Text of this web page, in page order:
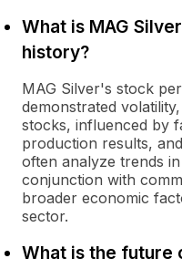
What is MAG
history?
MAG Silver's stock
demonstrated
stocks, influenced by
production results,
often analyze trends
conjunction with
broader economic
sector.
What is the future